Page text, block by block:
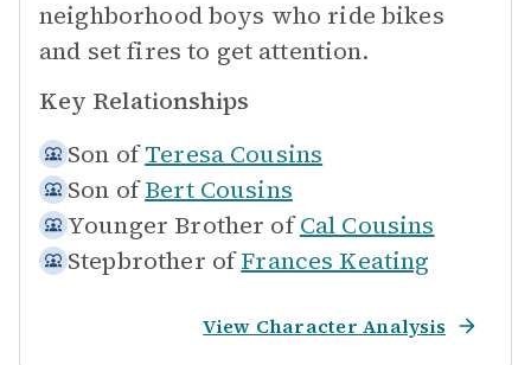
neighborhood boys who ride bikes
and set fires to get attention.
Key Relationships
Son of Teresa Cousins
Son of Bert Cousins
Younger Brother of Cal Cousins
Stepbrother of Frances Keating
View Character Analysis